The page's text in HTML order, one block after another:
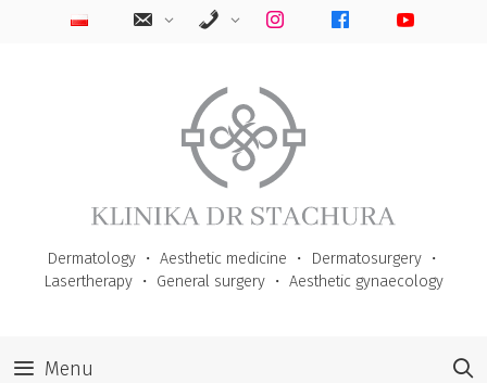
Dermatology・ Aesthetic medicine ・ Dermatosurgery・
Lasertherapy ・ General surgery ・ Aesthetic gynaecology
Menu